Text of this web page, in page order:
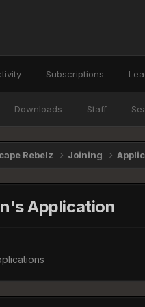
Downloads Staff
Subscriptions
Rebelz Joining
Application